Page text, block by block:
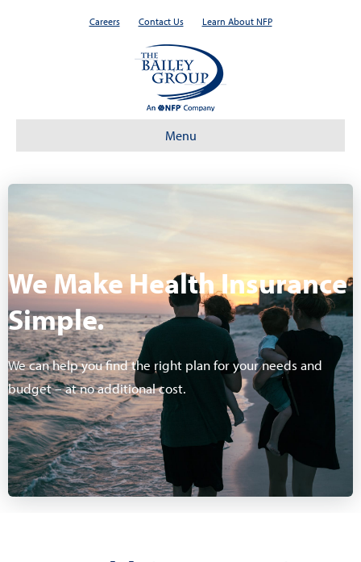
Careers Contact Us Learn About NFP
Menu
We Make Health Insurance
Simple.
We can help you find the right plan for your needs and
budget – at no additional cost.